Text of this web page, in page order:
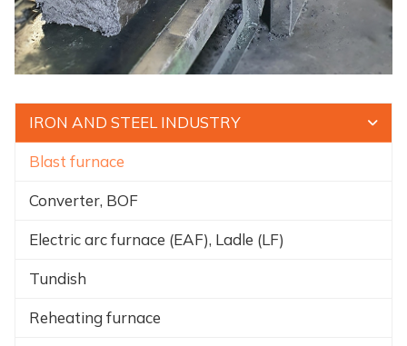
IRON AND STEEL INDUSTRY
Blast furnace
Converter, BOF
Electric arc furnace (EAF), Ladle (LF)
Tundish
Reheating furnace